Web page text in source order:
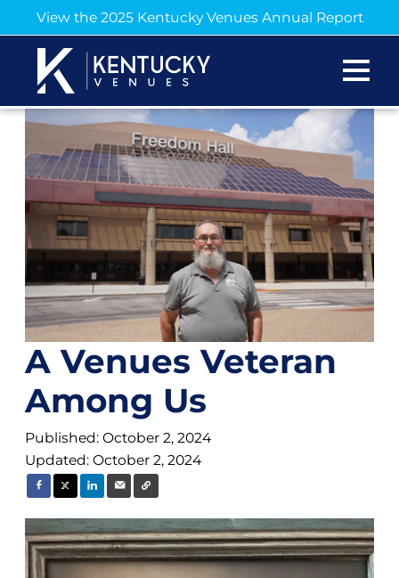
View the 2025 Kentucky Venues Annual Report
A Venues Veteran
Among Us
Published: October 2, 2024
Updated: October 2, 2024